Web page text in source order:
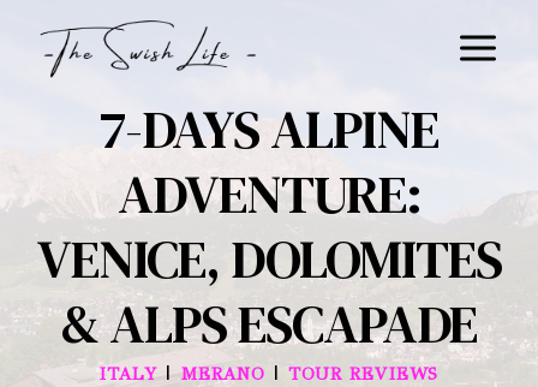
7-DAYS ALPINE
ADVENTURE:
VENICE, DOLOMITES
& ALPS ESCAPADE
ITALY | MERANO | TOUR REVIEWS